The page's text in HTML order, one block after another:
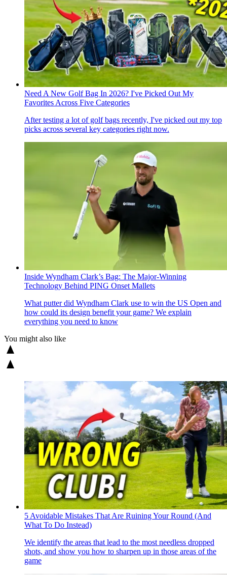
Need A New Golf Bag In 2026? I've Picked Out My
Favorites Across Five Categories
After testing a lot of golf bags recently, I've picked out my top
picks across several key categories right now.
Inside Wyndham Clark’s Bag: The Major-Winning
Technology Behind PING Onset Mallets
What putter did Wyndham Clark use to win the US Open and
how could its design benefit your game? We explain
everything you need to know
You might also like
5 Avoidable Mistakes That Are Ruining Your Round (And
What To Do Instead)
We identify the areas that lead to the most needless dropped
shots, and show you how to sharpen up in those areas of the
game